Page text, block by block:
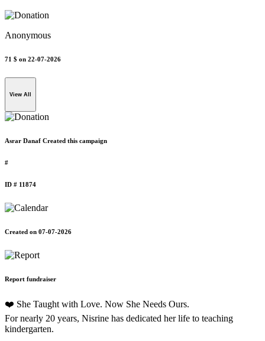
Anonymous
71 $ on 22-07-2026
View All
Asrar Danaf Created this campaign
#
ID # 11874
Created on 07-07-2026
Report fundraiser
❤️ She Taught with Love. Now She Needs Ours.
For nearly 20 years, Nisrine has dedicated her life to teaching
kindergarten.